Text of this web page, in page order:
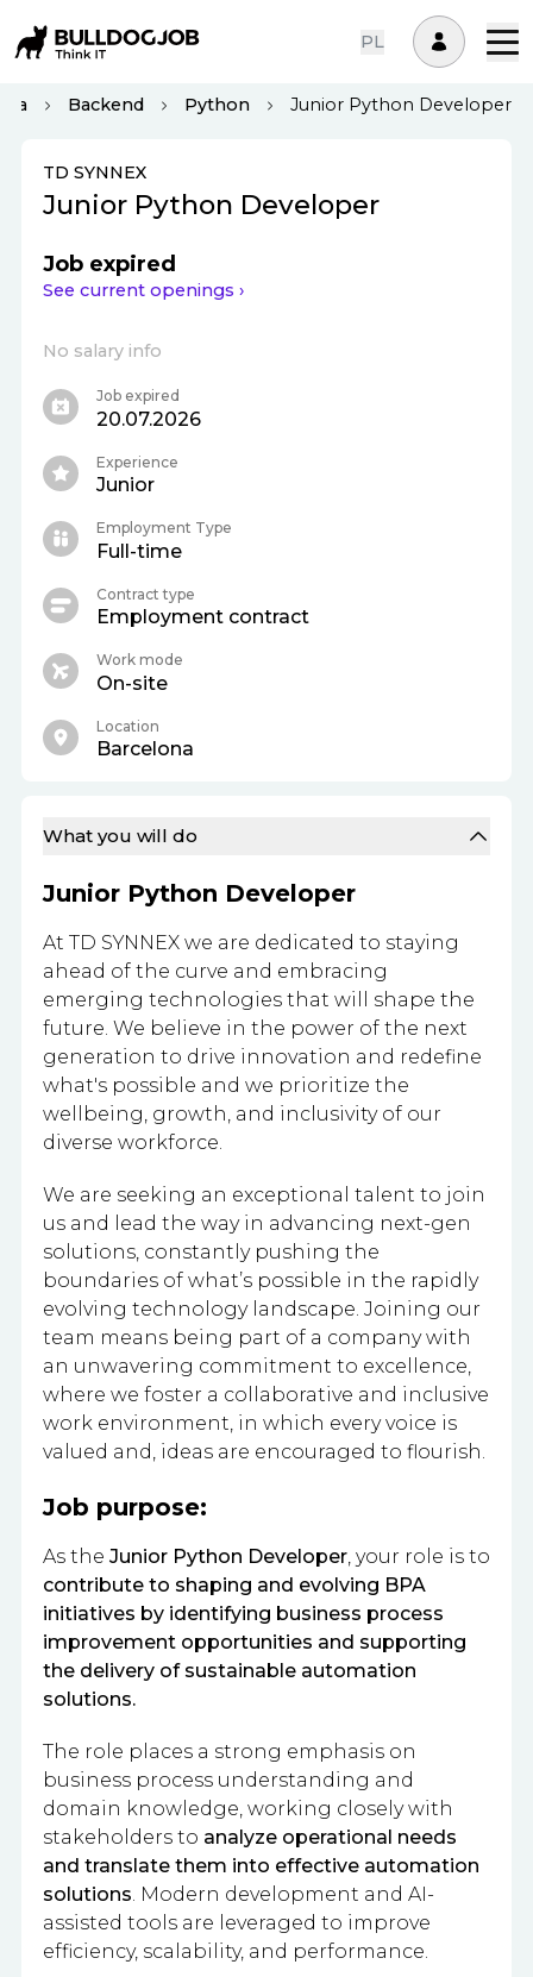
PL
Backend Python Junior Python Developer
What you will do
Junior Python Developer
At TD SYNNEX we are dedicated to staying
ahead of the curve and embracing
emerging technologies that will shape the
future. We believe in the power of the next
generation to drive innovation and redefine
what's possible and we prioritize the
wellbeing, growth, and inclusivity of our
diverse workforce.
We are seeking an exceptional talent to join
us and lead the way in advancing next-gen
solutions, constantly pushing the
boundaries of what’s possible in the rapidly
evolving technology landscape. Joining our
team means being part of a company with
an unwavering commitment to excellence,
where we foster a collaborative and inclusive
work environment, in which every voice is
valued and, ideas are encouraged to flourish.
Job purpose:
As the Junior Python Developer, your role is to
contribute to shaping and evolving BPA
initiatives by identifying business process
improvement opportunities and supporting
the delivery of sustainable automation
solutions.
The role places a strong emphasis on
business process understanding and
domain knowledge, working closely with
stakeholders to analyze operational needs
and translate them into effective automation
solutions. Modern development and AI-
assisted tools are leveraged to improve
efficiency, scalability, and performance.
TD SYNNEX
Junior Python Developer
Job expired
See current openings ›
No salary info
Job expired
20.07.2026
Experience
Junior
Employment Type
Full-time
Contract type
Employment contract
Work mode
On-site
Location
Barcelona